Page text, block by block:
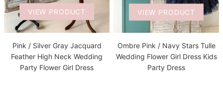
VIEW PRODUCT
Pink / Silver Gray Jacquard
Feather High Neck Wedding
Party Flower Girl Dress
VIEW PRODUCT
Ombre Pink / Navy Stars Tulle
Wedding Flower Girl Dress Kids
Party Dress